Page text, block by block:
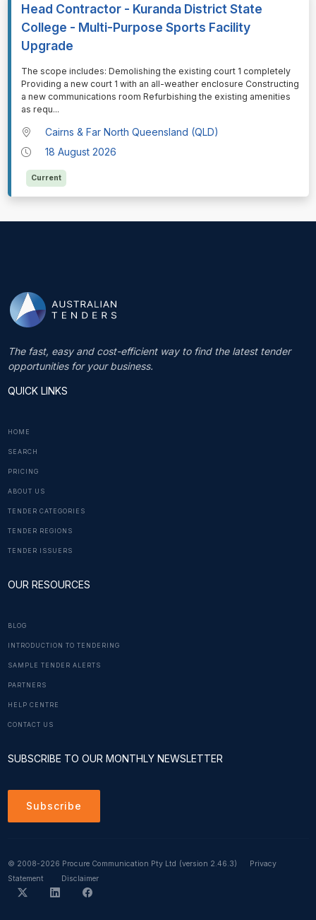
Head Contractor - Kuranda District State
College - Multi-Purpose Sports Facility
Upgrade
⁠⁠⁠The scope includes: Demolishing the existing court 1 completely
Providing a new court 1 with an all-weather enclosure Constructing
a new communications room Refurbishing the existing amenities
as requ...
Cairns & Far North Queensland (QLD)
18 August 2026
Current
The fast, easy and cost-efficient way to find the latest tender
opportunities for your business.
QUICK LINKS
HOME
SEARCH
PRICING
ABOUT US
TENDER CATEGORIES
TENDER REGIONS
TENDER ISSUERS
OUR RESOURCES
BLOG
INTRODUCTION TO TENDERING
SAMPLE TENDER ALERTS
PARTNERS
HELP CENTRE
CONTACT US
SUBSCRIBE TO OUR MONTHLY NEWSLETTER
Subscribe
© 2008-2026 Procure Communication Pty Ltd (version 2.46.3)
Privacy
Statement
Disclaimer